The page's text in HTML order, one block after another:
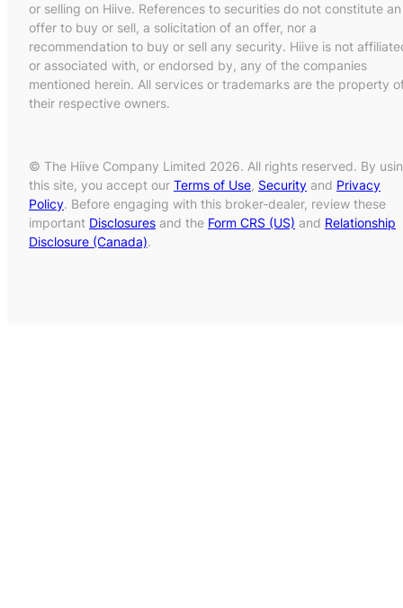
or selling on Hiive. References to securities do not constitute an
offer to buy or sell, a solicitation of an offer, nor a
recommendation to buy or sell any security. Hiive is not
or associated with, or endorsed by, any of the companies
mentioned herein. All services or trademarks are the property
their respective owners.
© The Hiive Company Limited 2026. All rights reserved. By
this site, you accept our Terms of Use, Security and Privacy
Policy. Before engaging with this broker-dealer, review these
important Disclosures and the Form CRS (US) and Relationship
Disclosure (Canada).